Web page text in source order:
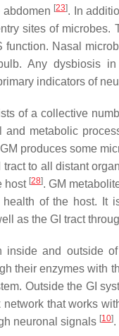
abdomen [23]. In
sites of microbes.
function. Nasal
Any dysbiosis
indicators of
of a collective
and metabolic
produces some
to all distant
host [28]. GM
of the host. It
as the GI tract
inside and outside
their enzymes with
Outside the GI
that works
neuronal signals [10].